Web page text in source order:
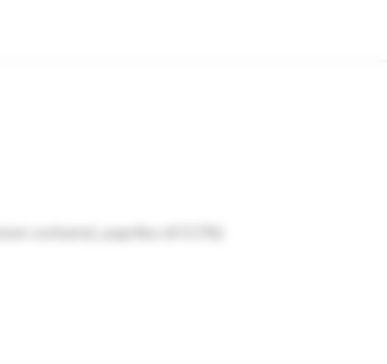
sorbate), paprika oil 0.5%)